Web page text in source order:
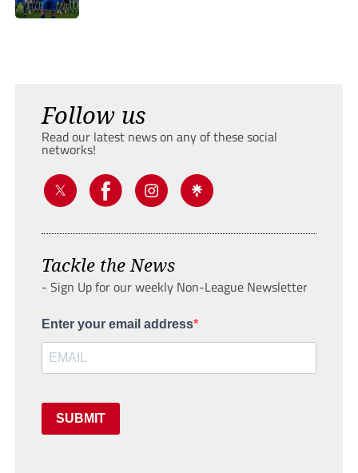
Follow us
Read our latest news on any of these social
networks!
Tackle the News
- Sign Up for our weekly Non-League Newsletter
Enter your email address
SUBMIT